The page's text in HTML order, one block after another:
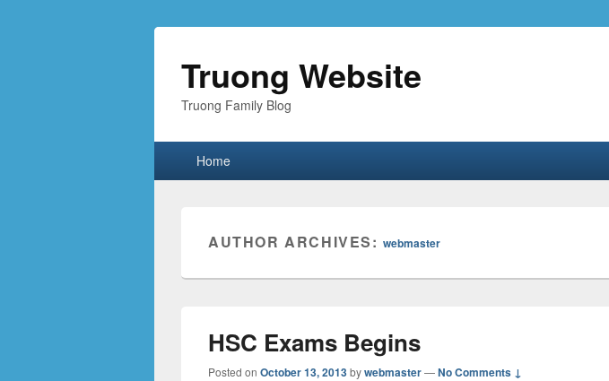
Truong Website
Truong Family Blog
PrimaryHome
AUTHOR ARCHIVES:webmaster
HSC Exams Begins
Posted on October 13, 2013bywebmaster—No Comments ↓